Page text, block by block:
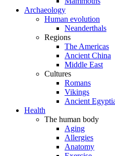
Archaeology
Human evolution
Neanderthals
Regions
The Americas
Ancient China
Middle East
Cultures
Romans
Vikings
Ancient
Health
The human body
Aging
Allergies
Anatomy